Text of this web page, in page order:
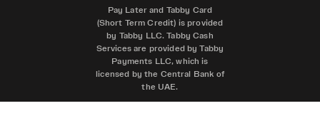
Pay Later and Tabby Card
(Short Term Credit) is provided
by Tabby LLC. Tabby Cash
Services are provided by Tabby
Payments LLC, which is
licensed by the Central Bank of
the UAE.